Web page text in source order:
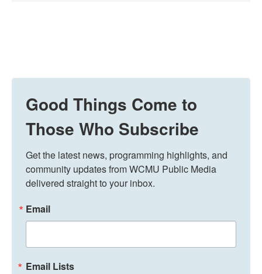
Good Things Come to
Those Who Subscribe
Get the latest news, programming highlights, and
community updates from WCMU Public Media
delivered straight to your inbox.
Email
Email Lists